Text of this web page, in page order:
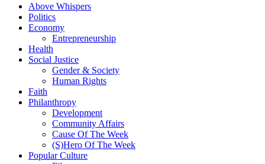
Above Whispers
Politics
Economy
Entrepreneurship
Health
Social Justice
Gender & Society
Human Rights
Faith
Philanthropy
Development
Community Affairs
Cause Of The Week
(S)Hero Of The Week
Popular Culture